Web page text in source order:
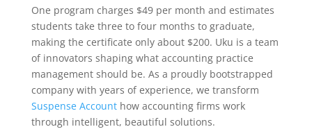
One program charges $49 per month and estimates
students take three to four months to graduate,
making the certificate only about $200. Uku is a team
of innovators shaping what accounting practice
management should be. As a proudly bootstrapped
company with years of experience, we transform
Suspense Accounthow accounting firms work
through intelligent, beautiful solutions.